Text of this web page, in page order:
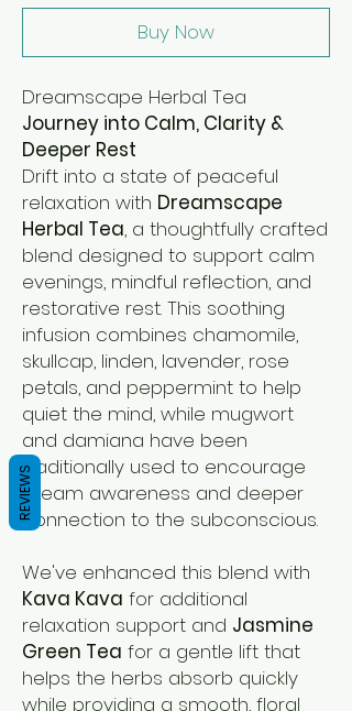
Buy Now
Dreamscape Herbal Tea
Journey into Calm, Clarity &
Deeper Rest
Drift into a state of peaceful
relaxation with Dreamscape
Herbal Tea, a thoughtfully crafted
blend designed to support calm
evenings, mindful reflection, and
restorative rest. This soothing
infusion combines chamomile,
skullcap, linden, lavender, rose
petals, and peppermint to help
quiet the mind, while mugwort
and damiana have been
traditionally used to encourage
dream awareness and deeper
connection to the subconscious.
We've enhanced this blend with
Kava Kava for additional
relaxation support and Jasmine
Green Tea for a gentle lift that
helps the herbs absorb quickly
while providing a smooth, floral
REVIEWS